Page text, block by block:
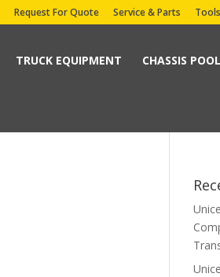
Request For Quote Service & Parts
TRUCK EQUIPMENT CHASSIS POOL